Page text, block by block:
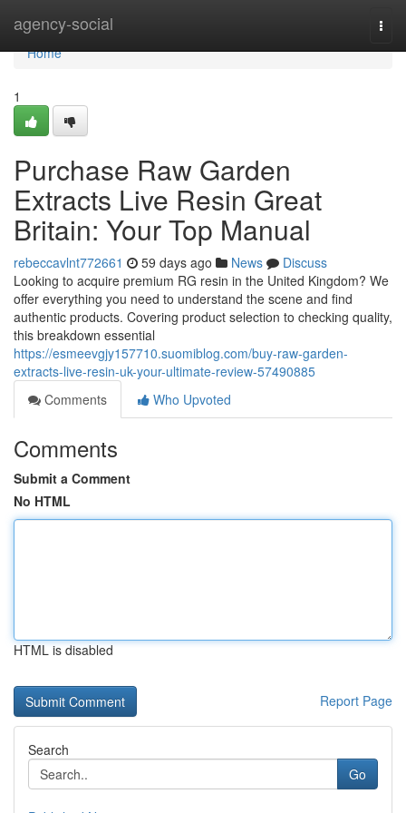
agency-social
Home
Home
1
Purchase Raw Garden
Extracts Live Resin Great
Britain: Your Top Manual
rebeccavlnt772661 59 days ago News
Discuss
Looking to acquire premium RG resin in the United Kingdom? We
offer everything you need to understand the scene and find
authentic products. Covering product selection to checking quality,
this breakdown essential
https://esmeevgjy157710.suomiblog.com/buy-raw-garden-
extracts-live-resin-uk-your-ultimate-review-57490885
Comments
Who Upvoted
Comments
Submit a Comment
No HTML
HTML is disabled
Report Page
Search
Go